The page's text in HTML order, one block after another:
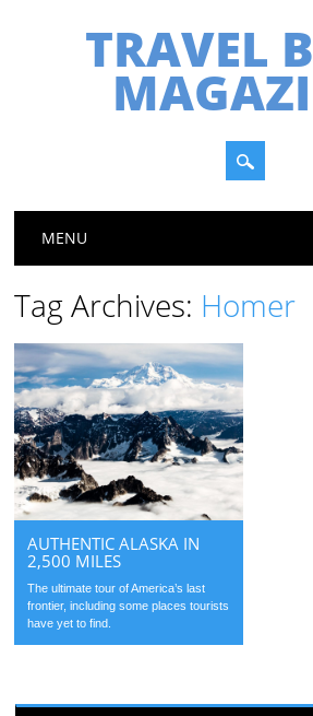
TRAVEL
Main menu
MENU
Tag Archives: Homer
AUTHENTIC ALASKA IN
2,500 MILES
The ultimate tour of America’s last
frontier, including some places tourists
have yet to find.